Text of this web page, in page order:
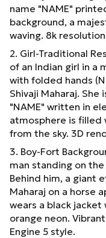
name "NAME"
background, a
waving. 8k
2. Girl-Traditional
of an Indian girl in a
with folded hands
Shivaji Maharaj.
"NAME" written in
atmosphere is filled
from the sky. 3D
3. Boy-Fort
man standing on
Behind him, a giant
Maharaj on a horse
wears a black jacket
orange neon.
Engine 5 style.